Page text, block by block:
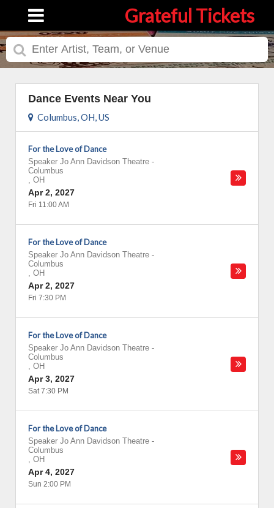
Grateful Tickets
Dance Events Near You
Columbus, OH, US
For the Love of Dance
Speaker Jo Ann Davidson Theatre -
Columbus
, OH
Apr 2, 2027
Fri 11:00 AM
For the Love of Dance
Speaker Jo Ann Davidson Theatre -
Columbus
, OH
Apr 2, 2027
Fri 7:30 PM
For the Love of Dance
Speaker Jo Ann Davidson Theatre -
Columbus
, OH
Apr 3, 2027
Sat 7:30 PM
For the Love of Dance
Speaker Jo Ann Davidson Theatre -
Columbus
, OH
Apr 4, 2027
Sun 2:00 PM